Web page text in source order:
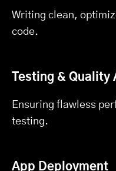
Writing clean,
code.
Testing & Quality
Ensuring flawless
testing.
App Deployment